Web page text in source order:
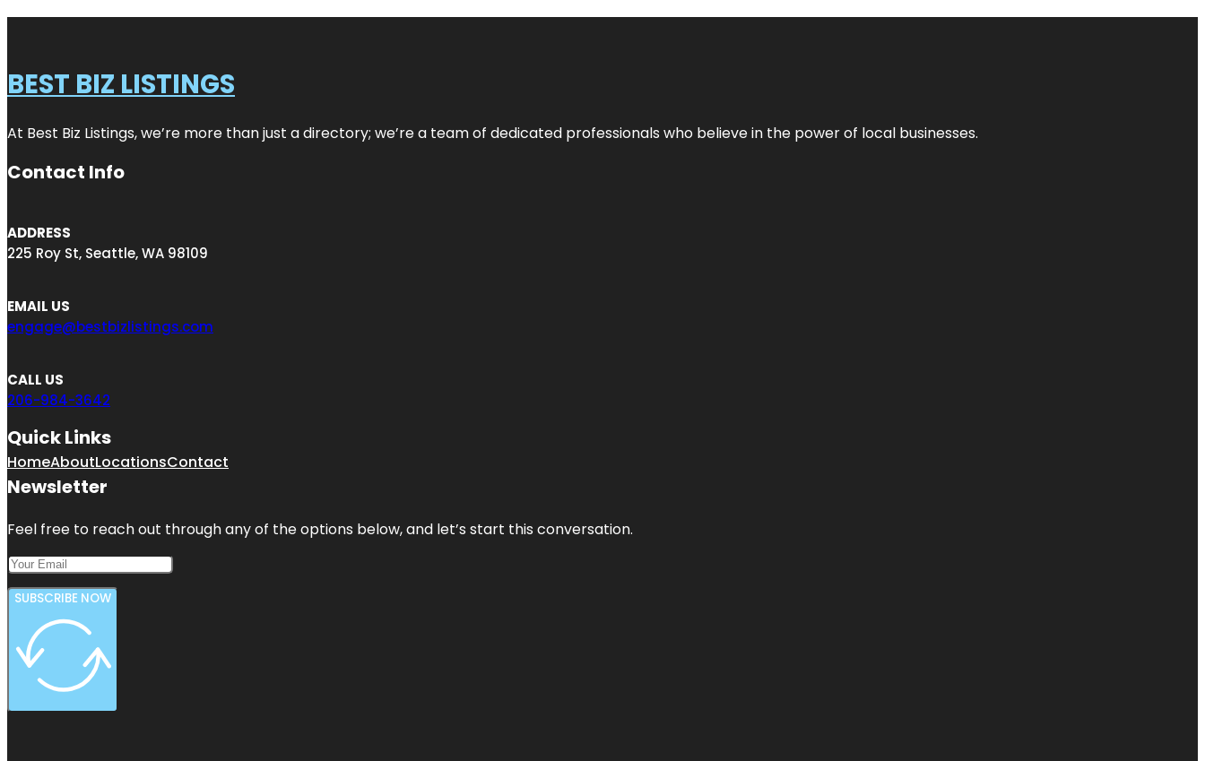
BEST BIZ LISTINGS
At Best Biz Listings, we’re more than just a directory; we’re a team of dedicated professionals who believe in the power of local businesses.
Contact Info
ADDRESS
225 Roy St, Seattle, WA 98109
EMAIL US
engage@bestbizlistings.com
CALL US
206-984-3642
Quick Links
HomeAboutLocationsContact
Newsletter
Feel free to reach out through any of the options below, and let’s start this conversation.
SUBSCRIBE NOW